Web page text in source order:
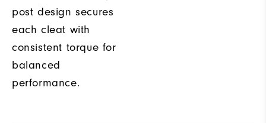
post design secures
each cleat with
consistent torque for
balanced
performance.